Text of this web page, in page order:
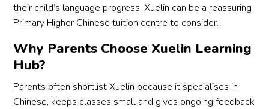
their child’s language progress, Xuelin can be a reassuring
Primary Higher Chinese tuition centre to consider.
Why Parents Choose Xuelin Learning
Hub?
Parents often shortlist Xuelin because it specialises in
Chinese, keeps classes small and gives ongoing feedback